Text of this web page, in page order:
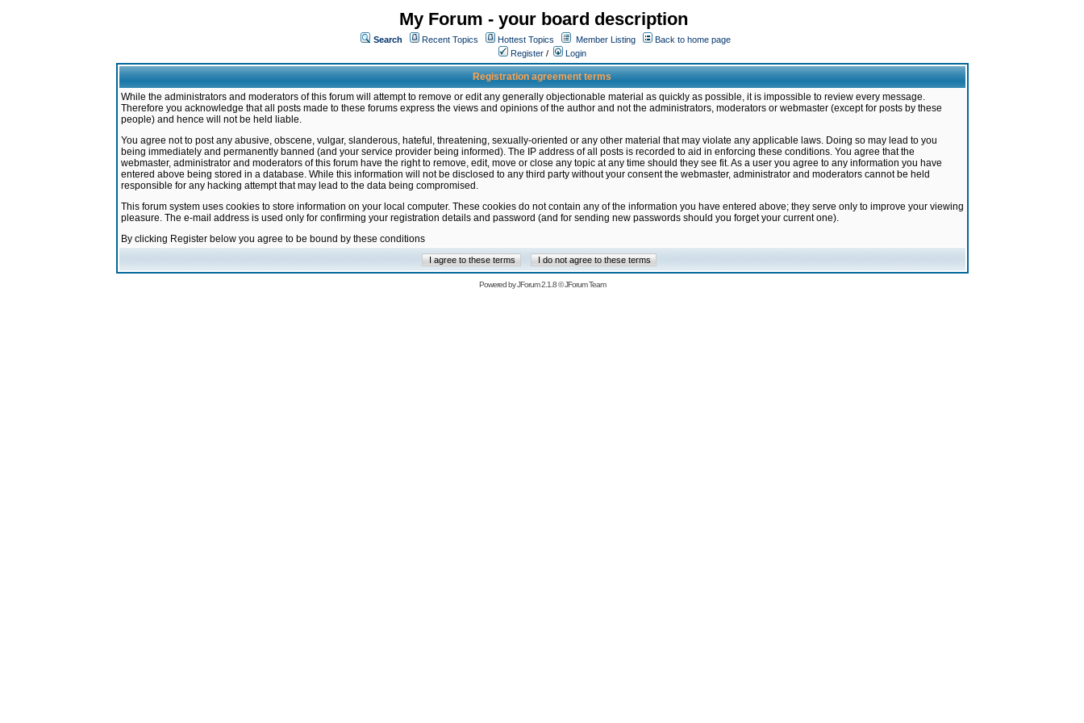
My Forum - your board description
Search Recent Topics Hottest Topics Member Listing
Back to home page
Register / Login
Registration agreement terms
While the administrators and moderators of this forum will attempt to remove or edit any generally objectionable material as quickly as possible, it is impossible to review every message.
Therefore you acknowledge that all posts made to these forums express the views and opinions of the author and not the administrators, moderators or webmaster (except for posts by these
people) and hence will not be held liable.
You agree not to post any abusive, obscene, vulgar, slanderous, hateful, threatening, sexually-oriented or any other material that may violate any applicable laws. Doing so may lead to you
being immediately and permanently banned (and your service provider being informed). The IP address of all posts is recorded to aid in enforcing these conditions. You agree that the
webmaster, administrator and moderators of this forum have the right to remove, edit, move or close any topic at any time should they see fit. As a user you agree to any information you have
entered above being stored in a database. While this information will not be disclosed to any third party without your consent the webmaster, administrator and moderators cannot be held
responsible for any hacking attempt that may lead to the data being compromised.
This forum system uses cookies to store information on your local computer. These cookies do not contain any of the information you have entered above; they serve only to improve your viewing
pleasure. The e-mail address is used only for confirming your registration details and password (and for sending new passwords should you forget your current one).
By clicking Register below you agree to be bound by these conditions
Powered byJForum 2.1.8©JForum Team